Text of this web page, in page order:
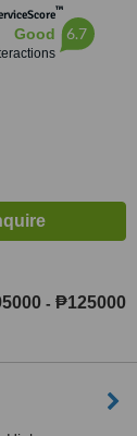
City
™
Good 6.7
- ₱125000